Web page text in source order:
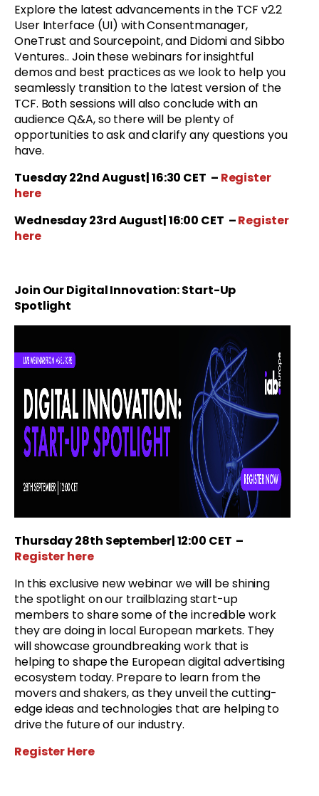
Explore the latest advancements in the TCF v2.2
User Interface (UI) with Consentmanager,
OneTrust and Sourcepoint, and Didomi and Sibbo
Ventures.. Join these webinars for insightful
demos and best practices as we look to help you
seamlessly transition to the latest version of the
TCF. Both sessions will also conclude with an
audience Q&A, so there will be plenty of
opportunities to ask and clarify any questions you
have.
Tuesday 22nd August| 16:30 CET – Register
here
Wednesday 23rd August| 16:00 CET –Register
here
Join OurDigital Innovation: Start-Up
Spotlight
Thursday 28th September| 12:00 CET –
Register here
In this exclusive new webinar we will be shining
the spotlight on our trailblazing start-up
members to share some of the incredible work
they are doing in local European markets. They
will showcase groundbreaking work that is
helping to shape the European digital advertising
ecosystem today. Prepare to learn from the
movers and shakers, as they unveil the cutting-
edge ideas and technologies that are helping to
drive the future of our industry.
Register Here